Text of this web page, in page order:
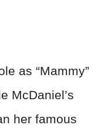
as “Mammy”
McDaniel’s
her famous